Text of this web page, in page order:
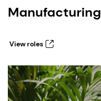
Manufacturing
View roles